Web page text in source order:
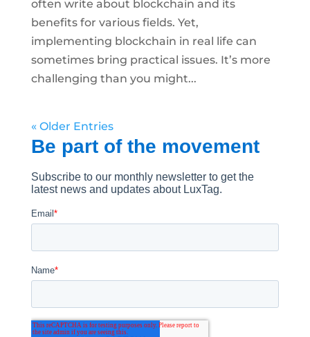
often write about blockchain and its
benefits for various fields. Yet,
implementing blockchain in real life can
sometimes bring practical issues. It’s more
challenging than you might...
« Older Entries